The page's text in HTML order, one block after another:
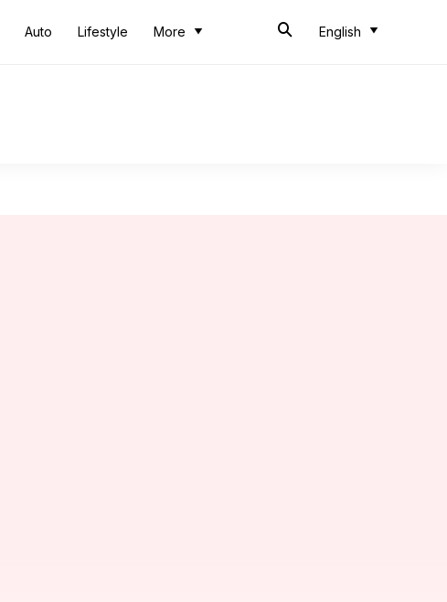
Auto Lifestyle More English